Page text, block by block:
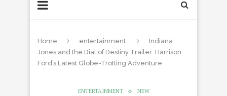
Home entertainment
Indiana
Jones and the Dial of Destiny Trailer: Harrison
Ford’s Latest Globe-Trotting Adventure
ENTERTAINMENT NEW